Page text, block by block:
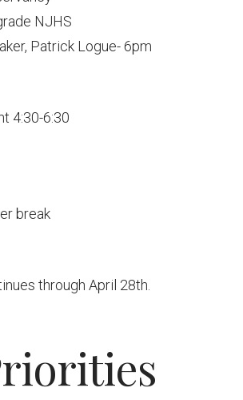
NJHS
Patrick Logue- 6pm
4:30-6:30
break
through April 28th.